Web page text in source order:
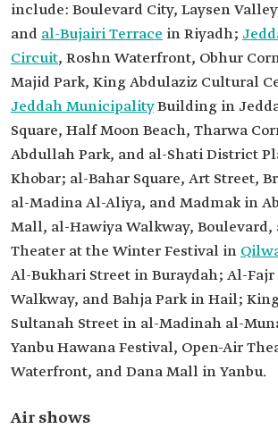
include: Boulevard City, Laysen
and al-Bujairi Terrace in Riyadh;
Circuit, Roshn Waterfront, Obhur
Majid Park, King Abdulaziz Cultural
Jeddah MunicipalityBuilding in
Square, Half Moon Beach, Tharwa
Abdullah Park, and al-Shati District
Khobar; al-Bahar Square, Art Street,
al-Madina Al-Aliya, and Madmak in
Mall, al-Hawiya Walkway,
Theater at the Winter Festival in
Al-Bukhari Street in Buraydah; Al-Fajr
Walkway, and Bahja Park in Hail;
Sultanah Street in al-Madinah al-
Yanbu Hawana Festival, Open-Air
Waterfront, and Dana Mall in Yanbu.
Air shows